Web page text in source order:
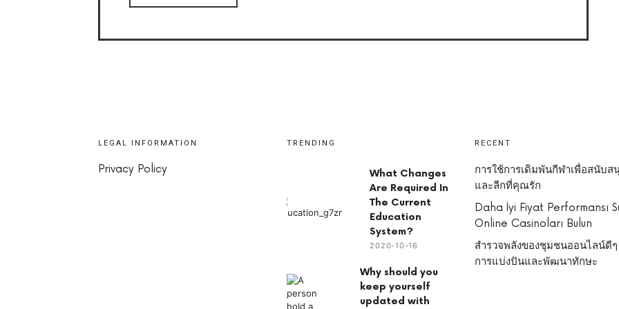
LEGAL INFORMATION
Privacy Policy
TRENDING
What Changes
Are Required In
The Current
Education
System?
2020-10-16
Why should you
keep yourself
updated with
RECENT
การใช้การเดิมพันกีฬาเพื่อสนับส
และลีกที่คุณรัก
Daha İyi Fiyat Performansı
Online Casinoları Bulun
สำรวจพลังของชุมชนออนไลน์ดี
การแบ่งปันและพัฒนาทักษะ